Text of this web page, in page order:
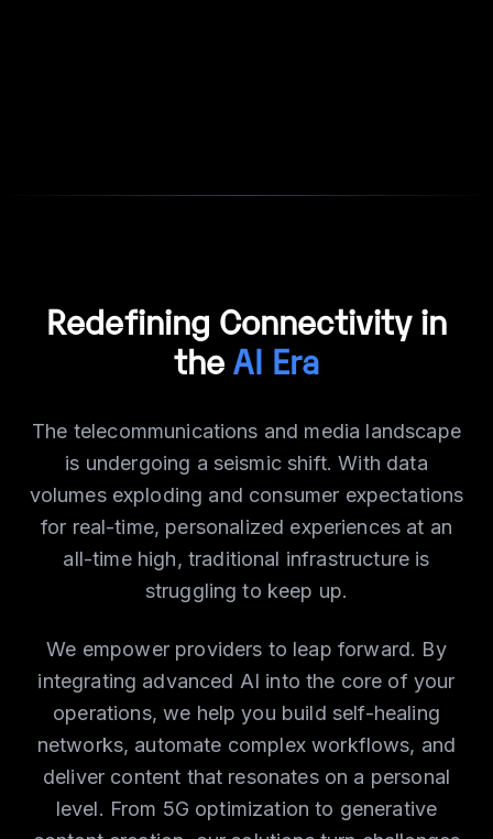
Redefining Connectivity in
theAI Era
The telecommunications and media landscape
is undergoing a seismic shift. With data
volumes exploding and consumer expectations
for real-time, personalized experiences at an
all-time high, traditional infrastructure is
struggling to keep up.
We empower providers to leap forward. By
integrating advanced AI into the core of your
operations, we help you build self-healing
networks, automate complex workflows, and
deliver content that resonates on a personal
level. From 5G optimization to generative